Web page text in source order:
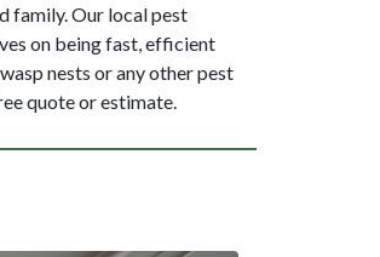
family. Our local pest
on being fast, efficient
nests or any other pest
quote or estimate.